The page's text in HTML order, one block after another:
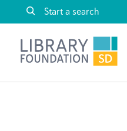
Skip to content